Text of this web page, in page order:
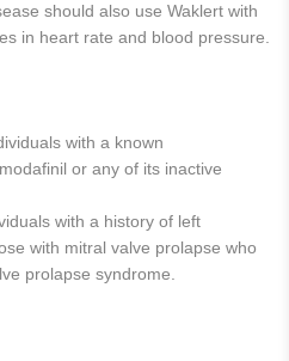
should also use Waklert with
in heart rate and blood pressure.
with a known
or any of its inactive
with a history of left
with mitral valve prolapse who
prolapse syndrome.